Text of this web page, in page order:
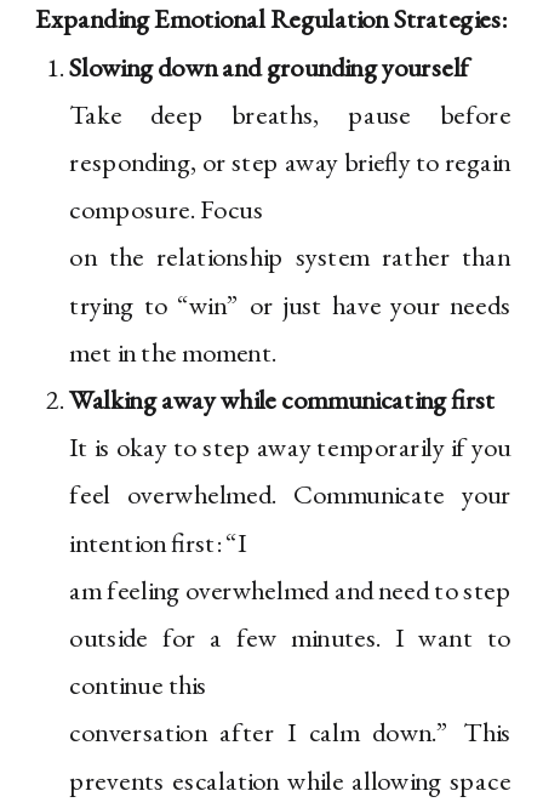
Expanding Emotional Regulation Strategies:
Slowing down and grounding yourself
Take deep breaths, pause before
responding, or step away briefly to regain
composure. Focus
on the relationship system rather than
trying to “win” or just have your needs
met in the moment.
Walking away while communicating first
It is okay to step away temporarily if you
feel overwhelmed. Communicate your
intention first: “I
am feeling overwhelmed and need to step
outside for a few minutes. I want to
continue this
conversation after I calm down.” This
prevents escalation while allowing space